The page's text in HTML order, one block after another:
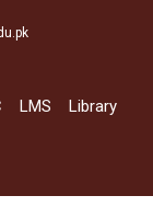
LMS Library